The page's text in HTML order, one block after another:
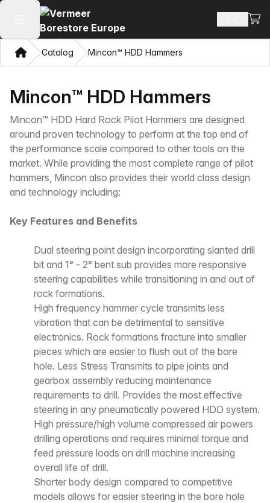
Open main menu Search
HomeCatalog Mincon™ HDD Hammers
Mincon™ HDD Hammers
Mincon™ HDD Hard Rock Pilot Hammers are designed
around proven technology to perform at the top end of
the performance scale compared to other tools on the
market. While providing the most complete range of pilot
hammers, Mincon also provides their world class design
and technology including:
Key Features and Benefits
Dual steering point design incorporating slanted drill
bit and 1° - 2° bent sub provides more responsive
steering capabilities while transitioning in and out of
rock formations.
High frequency hammer cycle transmits less
vibration that can be detrimental to sensitive
electronics. Rock formations fracture into smaller
pieces which are easier to flush out of the bore
hole. Less Stress Transmits to pipe joints and
gearbox assembly reducing maintenance
requirements to drill. Provides the most effective
steering in any pneumatically powered HDD system.
High pressure/high volume compressed air powers
drilling operations and requires minimal torque and
feed pressure loads on drill machine increasing
overall life of drill.
Shorter body design compared to competitive
models allows for easier steering in the bore hole